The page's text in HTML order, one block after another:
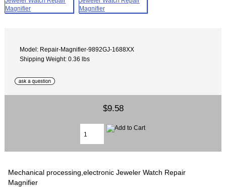
Model: Repair-Magnifier-9892GJ-1688XX
Shipping Weight: 0.36 lbs
$9.58
Mechanical processing,electronic Jeweler Watch Repair
Magnifier